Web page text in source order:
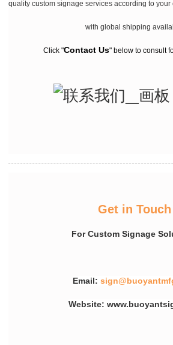
quality custom signage services according to
with global shipping
Click "Contact Us" below to consult
Get in Touch
For Custom Signage
Email:
Website: